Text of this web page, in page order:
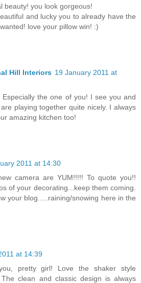
beauty! you look gorgeous!
and lucky you to already have the
love your pillow win! :)
Hill Interiors 19 January 2011 at
Especially the one of you! I see you and
playing together quite nicely. I always
amazing kitchen too!
2011 at 14:30
camera are YUM!!!!! To quote you!!
of your decorating...keep them coming.
your blog.....raining/snowing here in the
at 14:39
pretty girl! Love the shaker style
clean and classic design is always